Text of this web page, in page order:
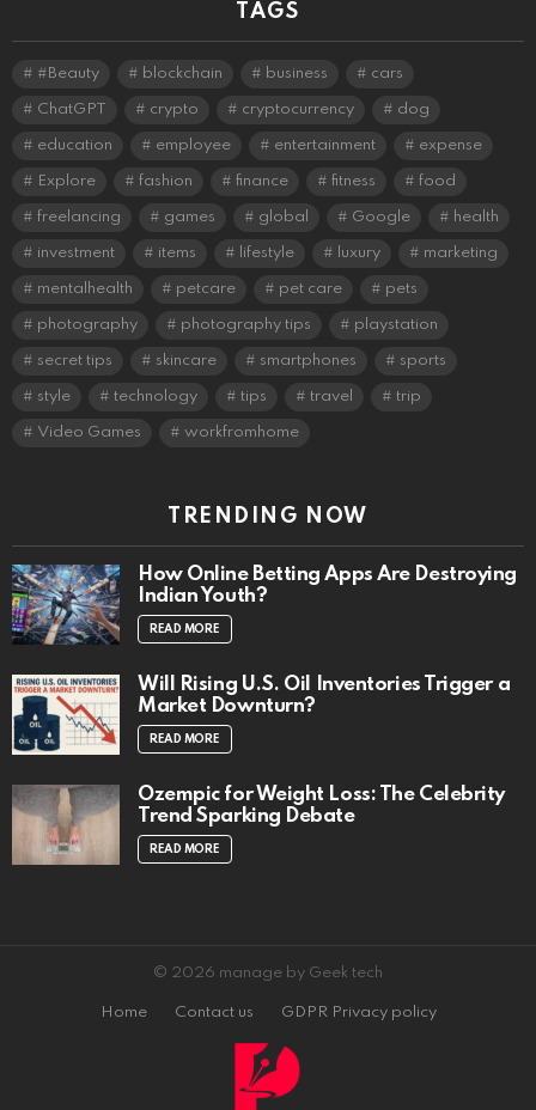
TAGS
#Beauty blockchain business cars
ChatGPT crypto cryptocurrency dog
education employee entertainment expense
Explore fashion finance fitness food
freelancing games global Google health
investment items lifestyle luxury marketing
mentalhealth petcare pet care pets
photography photography tips playstation
secret tips skincare smartphones sports
style technology tips travel trip
Video Games workfromhome
TRENDING NOW
How Online Betting Apps Are Destroying
Indian Youth?
READ MORE
Will Rising U.S. Oil Inventories Trigger a
Market Downturn?
READ MORE
Ozempic for Weight Loss: The Celebrity
Trend Sparking Debate
READ MORE
© 2026 manage by Geek tech
Home Contact us GDPR Privacy policy